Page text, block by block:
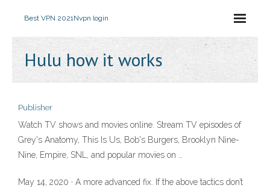
Best VPN 2021Nvpn login
Hulu how it works
Publisher
Watch TV shows and movies online. Stream TV episodes of
Grey's Anatomy, This Is Us, Bob's Burgers, Brooklyn Nine-
Nine, Empire, SNL, and popular movies on …
May 14, 2020 · A more advanced fix. If the above tactics don’t